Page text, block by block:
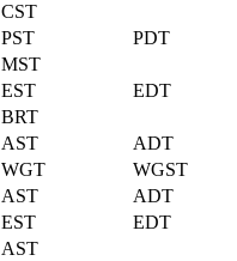
CST
PST
PDT
MST
EST
EDT
BRT
AST
ADT
WGT
WGST
AST
ADT
EST
EDT
AST